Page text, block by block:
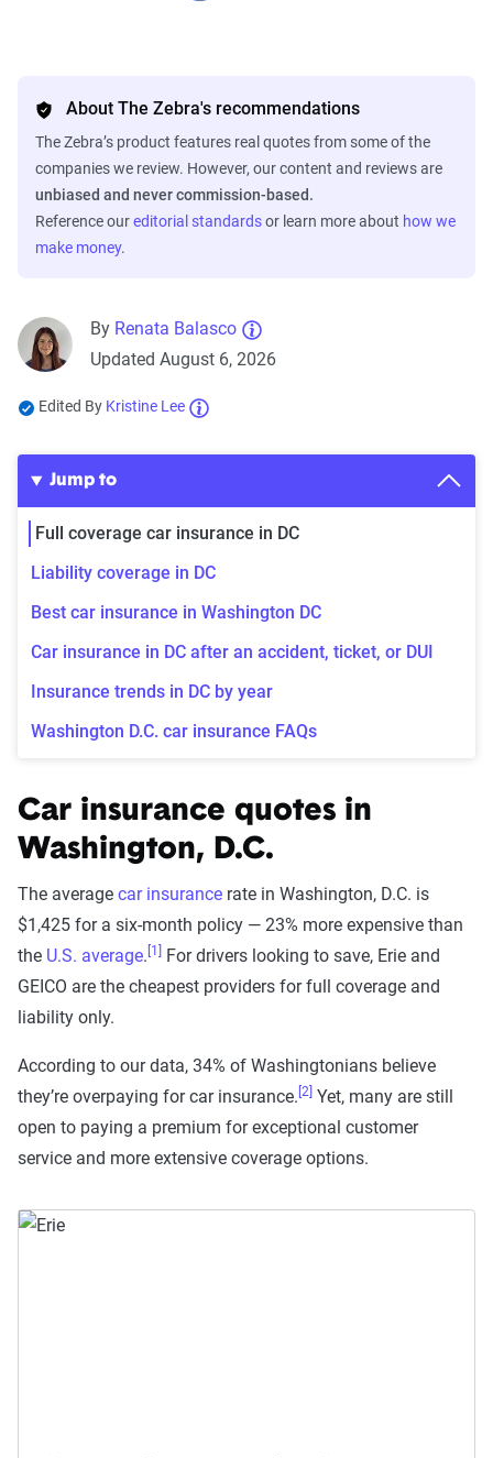
About The Zebra's recommendations
The Zebra’s product features real quotes from some of the
companies we review. However, our content and reviews are
unbiased and never commission-based.
Reference oureditorial standardsor learn more about how we
make money.
By Renata Balasco
Updated August 6, 2026
Edited By Kristine Lee
Jump to
Full coverage car insurance in DC
Liability coverage in DC
Best car insurance in Washington DC
Car insurance in DC after an accident, ticket, or DUI
Insurance trends in DC by year
Washington D.C. car insurance FAQs
Car insurance quotes in
Washington, D.C.
The average car insurance rate in Washington, D.C. is
$1,425 for a six-month policy — 23% more expensive than
the U.S. average. [1]
For drivers looking to save, Erie and
GEICO are the cheapest providers for full coverage and
liability only.
According to our data, 34% of Washingtonians believe
they’re overpaying for car insurance. [2] Yet, many are still
open to paying a premium for exceptional customer
service and more extensive coverage options.